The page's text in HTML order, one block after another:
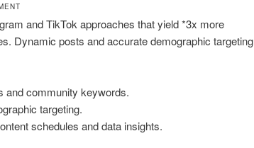
and TikTok approaches that yield *3x more
Dynamic posts and accurate demographic targeting
and community keywords.
targeting.
schedules and data insights.